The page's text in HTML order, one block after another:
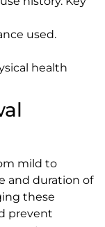
used.
health
mild to
and duration of
these
prevent